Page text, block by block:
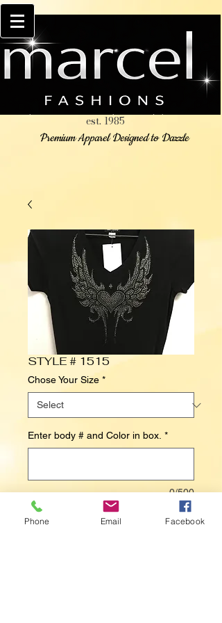
est. 1985
Premium Apparel Designed to Dazzle
STYLE # 1515
Chose Your Size *
Enter body # and Color in box. *
0/500
Contact Us to Purchase
Phone Email Facebook